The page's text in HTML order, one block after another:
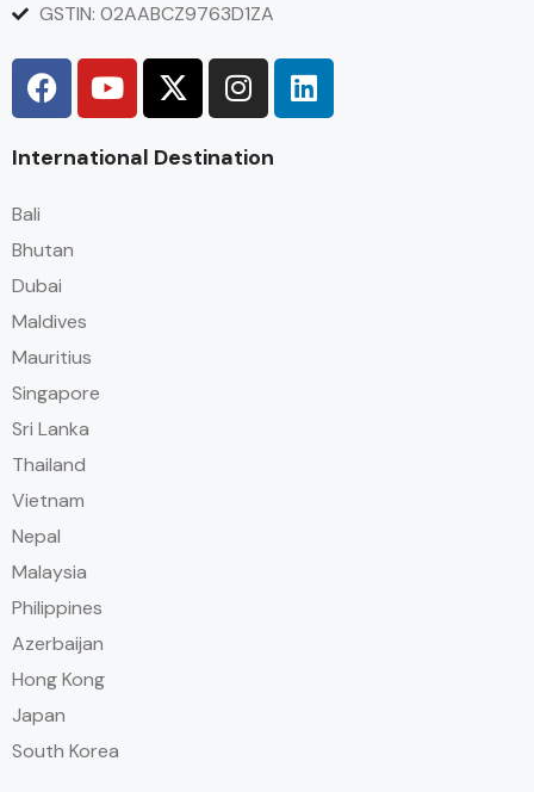
GSTIN: 02AABCZ9763D1ZA
International Destination
Bali
Bhutan
Dubai
Maldives
Mauritius
Singapore
Sri Lanka
Thailand
Vietnam
Nepal
Malaysia
Philippines
Azerbaijan
Hong Kong
Japan
South Korea